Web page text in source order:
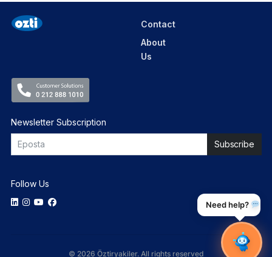
Contact
About
Us
Newsletter Subscription
Follow Us
© 2026 Öztiryakiler. All rights reserved
Need help?